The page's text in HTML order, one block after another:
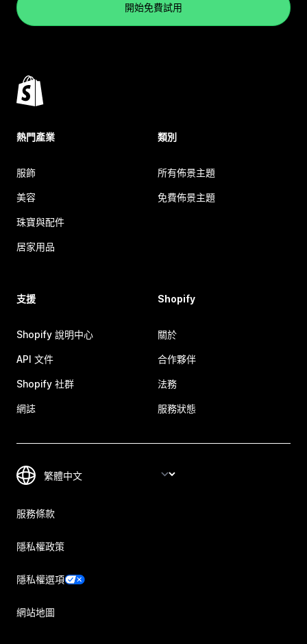
開始免費試用
熱門產業
服飾
美容
珠寶與配件
居家用品
類別
所有佈景主題
免費佈景主題
支援
Shopify 說明中心
API 文件
Shopify 社群
網誌
Shopify
關於
合作夥伴
法務
服務狀態
服務條款
隱私權政策
隱私權選項
網站地圖